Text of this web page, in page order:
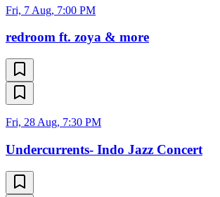
Fri, 7 Aug, 7:00 PM
redroom ft. zoya & more
Fri, 28 Aug, 7:30 PM
Undercurrents- Indo Jazz Concert